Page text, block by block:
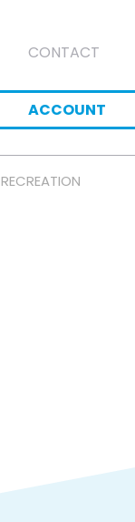
CONTACT
ACCOUNT
RECREATION